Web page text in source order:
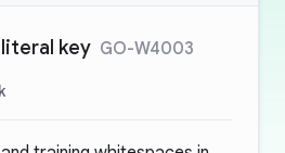
key GO-W4003